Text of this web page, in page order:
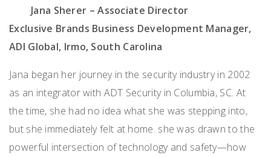
Jana Sherer – Associate Director
Exclusive Brands Business Development Manager,
ADI Global, Irmo, South Carolina
Jana began her journey in the security industry in 2002
as an integrator with ADT Security in Columbia, SC. At
the time, she had no idea what she was stepping into,
but she immediately felt at home. she was drawn to the
powerful intersection of technology and safety—how